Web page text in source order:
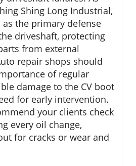
Shing Long Industrial,
as the primary defense
driveshaft, protecting
from external
repair shops should
of regular
damage to the CV boot
for early intervention.
your clients check
every oil change,
for cracks or wear and